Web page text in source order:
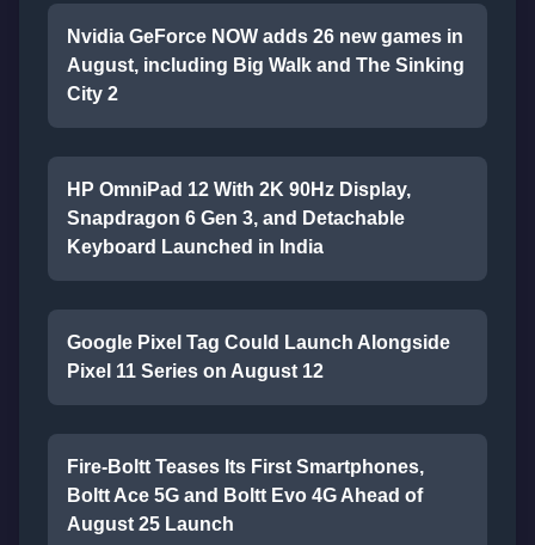
Nvidia GeForce NOW adds 26 new games in
August, including Big Walk and The Sinking
City 2
HP OmniPad 12 With 2K 90Hz Display,
Snapdragon 6 Gen 3, and Detachable
Keyboard Launched in India
Google Pixel Tag Could Launch Alongside
Pixel 11 Series on August 12
Fire-Boltt Teases Its First Smartphones,
Boltt Ace 5G and Boltt Evo 4G Ahead of
August 25 Launch